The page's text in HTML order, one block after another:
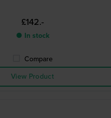
£142.-
● In stock
Compare
View Product